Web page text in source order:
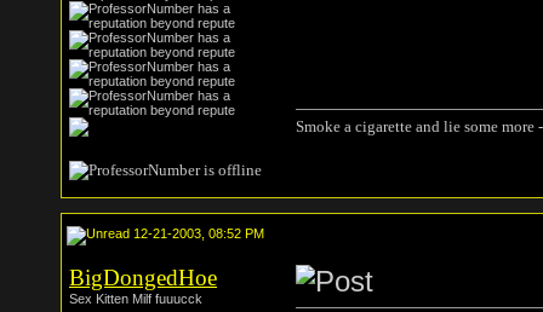
Smoke a cigarette and lie some
12-21-2003, 08:52 PM
BigDongedHoe
Sex Kitten Milf fuuucck